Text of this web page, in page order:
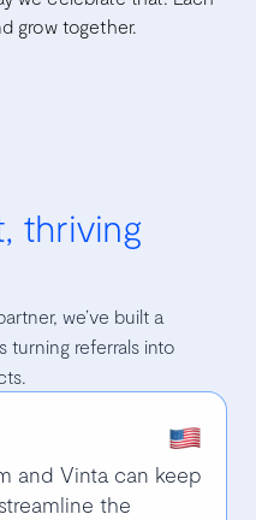
grow together.
thriving
we’ve built a
turning referrals into
and Vinta can keep
the